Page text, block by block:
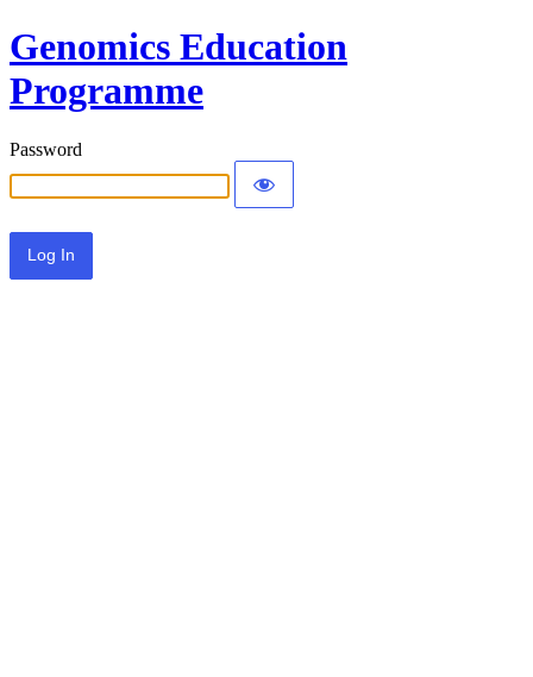
Genomics Education
Programme
Password